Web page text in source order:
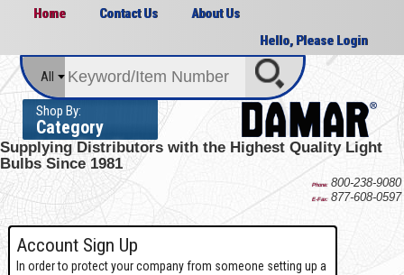
Home Contact Us
About Us
Hello, Please Login
Shop By:
Category
All
Supplying Distributors with the Highest Quality Light
Bulbs Since 1981
Phone: 800-238-9080
E-Fax: 877-608-0597
Account Sign Up
In order to protect your company from someone setting up a